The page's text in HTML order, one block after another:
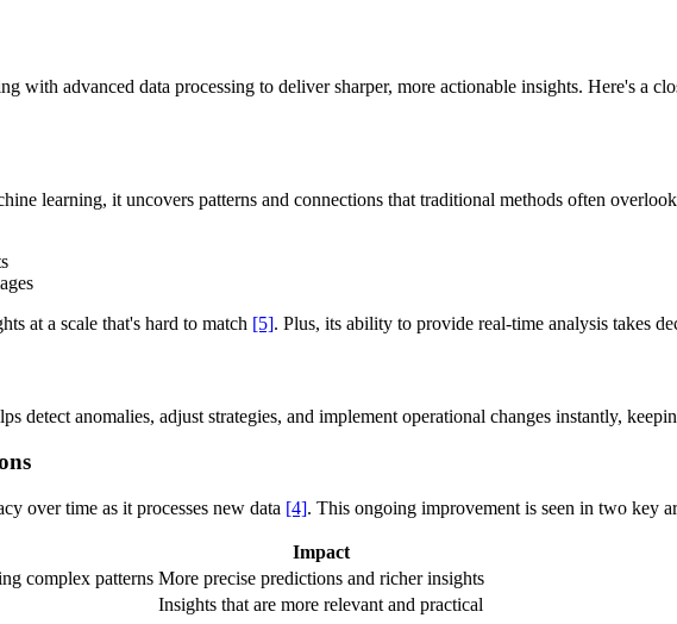
with advanced data processing to deliver sharper, more actionable insights. Here's a
learning, it uncovers patterns and connections that traditional methods often overlook
at a scale that's hard to match [5]. Plus, its ability to provide real-time analysis takes
detect anomalies, adjust strategies, and implement operational changes instantly,
over time as it processes new data [4]. This ongoing improvement is seen in two key
Impact
complex patterns More precise predictions and richer insights
Insights that are more relevant and practical